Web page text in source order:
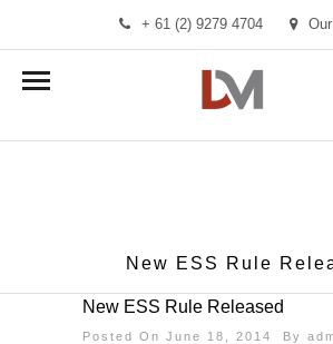
+ 61 (2) 9279 4704
New ESS Rule
New ESS Rule Released
Posted On June 18, 2014 By